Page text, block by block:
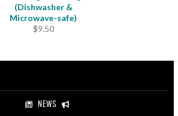
(Dishwasher &
Microwave-safe)
$9.50
NEWS